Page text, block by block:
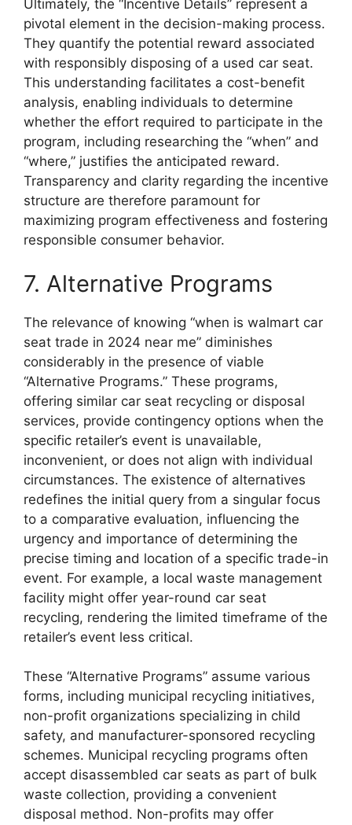
Ultimately, the “Incentive Details” represent a
pivotal element in the decision-making process.
They quantify the potential reward associated
with responsibly disposing of a used car seat.
This understanding facilitates a cost-benefit
analysis, enabling individuals to determine
whether the effort required to participate in the
program, including researching the “when” and
“where,” justifies the anticipated reward.
Transparency and clarity regarding the incentive
structure are therefore paramount for
maximizing program effectiveness and fostering
responsible consumer behavior.
7. Alternative Programs
The relevance of knowing “when is walmart car
seat trade in 2024 near me” diminishes
considerably in the presence of viable
“Alternative Programs.” These programs,
offering similar car seat recycling or disposal
services, provide contingency options when the
specific retailer’s event is unavailable,
inconvenient, or does not align with individual
circumstances. The existence of alternatives
redefines the initial query from a singular focus
to a comparative evaluation, influencing the
urgency and importance of determining the
precise timing and location of a specific trade-in
event. For example, a local waste management
facility might offer year-round car seat
recycling, rendering the limited timeframe of the
retailer’s event less critical.
These “Alternative Programs” assume various
forms, including municipal recycling initiatives,
non-profit organizations specializing in child
safety, and manufacturer-sponsored recycling
schemes. Municipal recycling programs often
accept disassembled car seats as part of bulk
waste collection, providing a convenient
disposal method. Non-profits may offer